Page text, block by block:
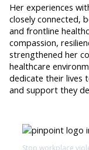
Her experiences
closely connected,
and frontline
compassion,
strengthened her
healthcare
dedicate their lives
and support they